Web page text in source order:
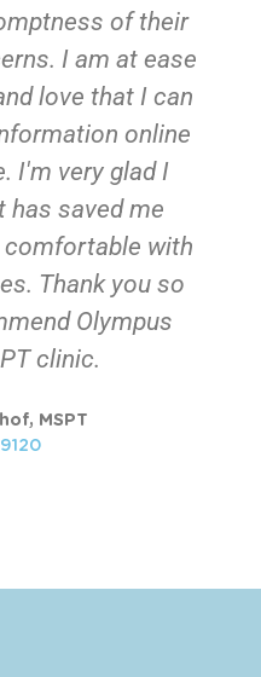
of their
I am at ease
love that I can
online
I'm very glad I
has saved me
comfortable with
Thank you so
Olympus
clinic.
MSPT​